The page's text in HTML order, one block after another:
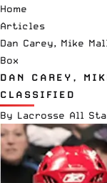
Home
Articles
Dan Carey, Mike
Box
DAN CAREY,
CLASSIFIED
By Lacrosse All